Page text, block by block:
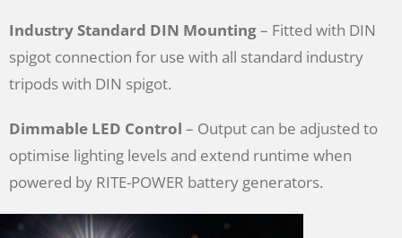
Industry Standard DIN Mounting– Fitted with DIN
spigot connection for use with all standard industry
tripods with DIN spigot.
Dimmable LED Control – Output can be adjusted to
optimise lighting levels and extend runtime when
powered by RITE-POWER battery generators.